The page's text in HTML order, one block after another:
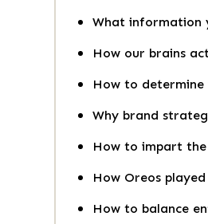
What information
How our brains
How to
Why brand
How to impart the
How Oreos played
How to balance